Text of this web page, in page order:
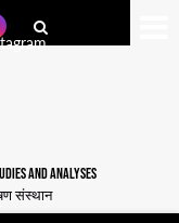
AND ANALYSES
संस्थान